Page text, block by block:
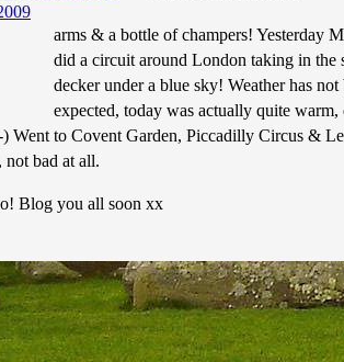
arms & a bottle of champers! Yesterday
did a circuit around London taking in the
decker under a blue sky! Weather has
expected, today was actually quite
to Covent Garden, Piccadilly Circus &
bad at all.
Blog you all soon xx